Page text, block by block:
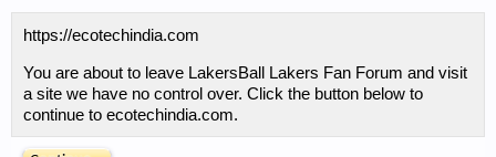
https://ecotechindia.com
You are about to leave LakersBall Lakers Fan Forum and visit
a site we have no control over. Click the button below to
continue to ecotechindia.com.